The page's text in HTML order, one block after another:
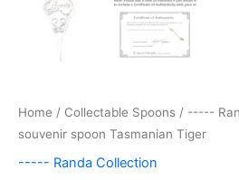
Home / Collectable Spoons / -----
souvenir spoon Tasmanian Tiger
----- Randa Collection